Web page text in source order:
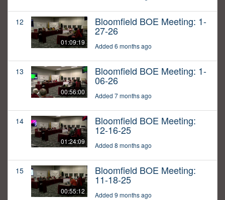
12
01:09:19
Bloomfield BOE Meeting: 1-
27-26
Added 6 months ago
13
00:56:00
Bloomfield BOE Meeting: 1-
06-26
Added 7 months ago
14
01:24:09
Bloomfield BOE Meeting:
12-16-25
Added 8 months ago
15
00:55:12
Bloomfield BOE Meeting:
11-18-25
Added 9 months ago